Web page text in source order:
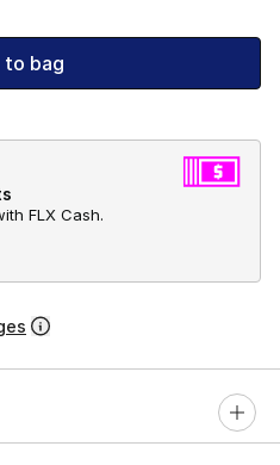
to bag
FLX Cash.